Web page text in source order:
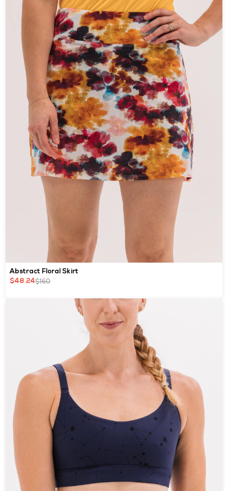
Abstract Floral Skirt
$48.24$160